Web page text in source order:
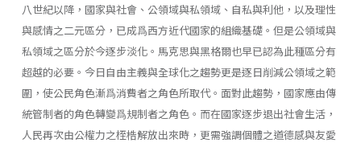
八世紀以降，國家與社會、公領域與私領域、自私與利他，以及理性
與感情之二元區分，已成爲西方近代國家的組織基礎。但是公領域與
私領域之區分於今逐步淡化。馬克思與黑格爾也早已認為此種區分有
超越的必要。今日自由主義與全球化之趨勢更是逐日削減公領域之範
圍，使公民角色漸爲消費者之角色所取代。面對此趨勢，國家應由傳
統管制者的角色轉變爲規制者之角色。而在國家逐步退出社會生活，
人民再次由公權力之桎梏解放出來時，更需強調個體之道德感與友愛